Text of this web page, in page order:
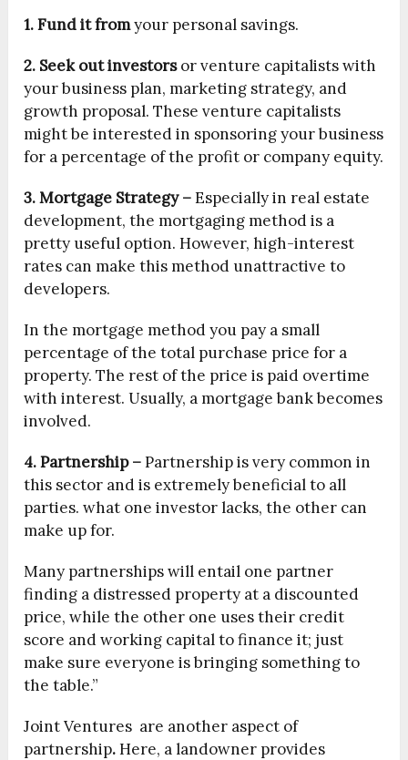
1. Fund it fromyour personal savings.
2. Seek out investorsor venture capitalists with
your business plan, marketing strategy, and
growth proposal. These venture capitalists
might be interested in sponsoring your business
for a percentage of the profit or company equity.
3. Mortgage Strategy –Especially in real estate
development, the mortgaging method is a
pretty useful option. However, high-interest
rates can make this method unattractive to
developers.
In the mortgage method you pay a small
percentage of the total purchase price for a
property. The rest of the price is paid overtime
with interest. Usually, a mortgage bank becomes
involved.
4. Partnership –Partnership is very common in
this sector and is extremely beneficial to all
parties. what one investor lacks, the other can
make up for.
Many partnerships will entail one partner
finding a distressed property at a discounted
price, while the other one uses their credit
score and working capital to finance it; just
make sure everyone is bringing something to
the table.”
Joint Ventures are another aspect of
partnership.Here, a landowner provides